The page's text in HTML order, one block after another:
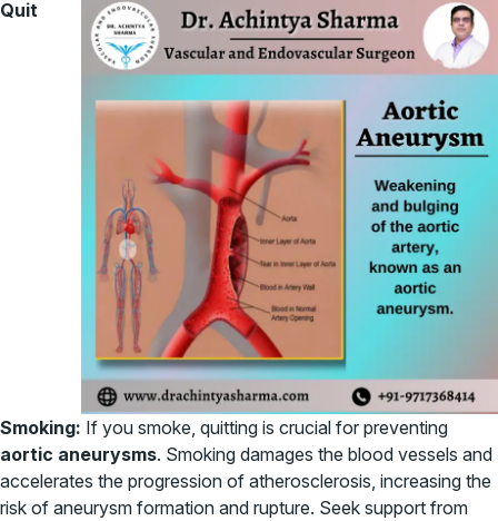
Quit
Smoking: If you smoke, quitting is crucial for preventing
aortic aneurysms. Smoking damages the blood vessels and
accelerates the progression of atherosclerosis, increasing the
risk of aneurysm formation and rupture. Seek support from